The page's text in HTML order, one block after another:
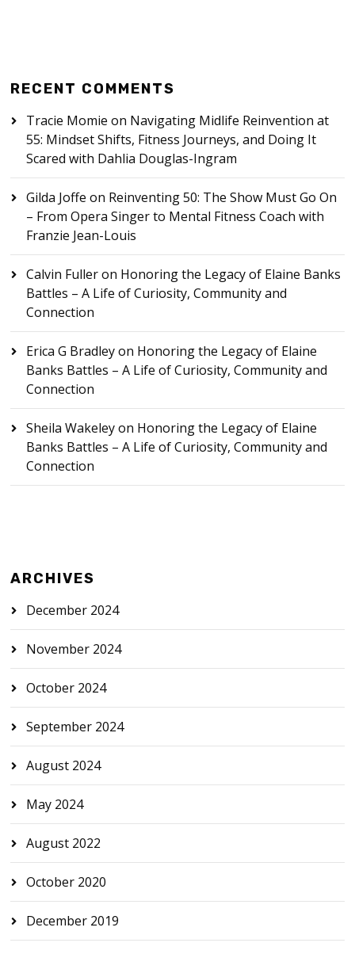
RECENT COMMENTS
Tracie Momie on Navigating Midlife Reinvention at
55: Mindset Shifts, Fitness Journeys, and Doing It
Scared with Dahlia Douglas-Ingram
Gilda Joffe on Reinventing 50: The Show Must Go On
– From Opera Singer to Mental Fitness Coach with
Franzie Jean-Louis
Calvin Fulleron Honoring the Legacy of Elaine Banks
Battles – A Life of Curiosity, Community and
Connection
Erica G Bradleyon Honoring the Legacy of Elaine
Banks Battles – A Life of Curiosity, Community and
Connection
Sheila Wakeleyon Honoring the Legacy of Elaine
Banks Battles – A Life of Curiosity, Community and
Connection
ARCHIVES
December 2024
November 2024
October 2024
September 2024
August 2024
May 2024
August 2022
October 2020
December 2019